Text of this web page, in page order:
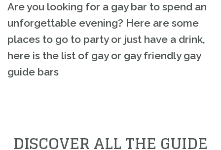
Are you looking for a gay bar to spend an
unforgettable evening? Here are some
places to go to party or just have a drink,
here is the list of gay or gay friendly gay
guide bars
DISCOVER ALL THE GUIDE